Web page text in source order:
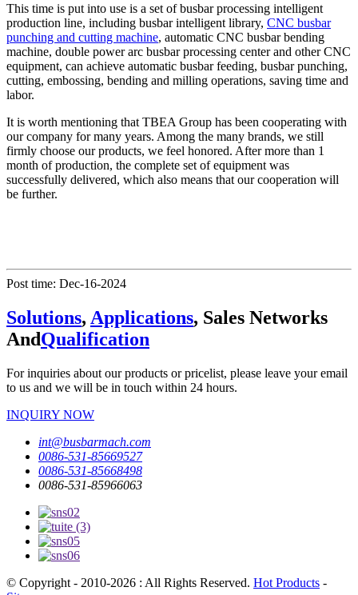
This time is put into use is a set of busbar processing intelligent
production line, including busbar intelligent library, CNC busbar
punching and cutting machine, automatic CNC busbar bending
machine, double power arc busbar processing center and other CNC
equipment, can achieve automatic busbar feeding, busbar punching,
cutting, embossing, bending and milling operations, saving time and
labor.
It is worth mentioning that TBEA Group has been cooperating with
our company for many years. Among the many brands, we still
firmly choose our products, we feel honored. After more than 1
month of production, the complete set of equipment was
successfully delivered, which also means that our cooperation will
be further.
Post time: Dec-16-2024
Solutions, Applications, Sales Networks
AndQualification
For inquiries about our products or pricelist, please leave your email
to us and we will be in touch within 24 hours.
INQUIRY NOW
int@busbarmach.com
0086-531-85669527
0086-531-85668498
0086-531-85966063
© Copyright - 2010-2026 : All Rights Reserved. Hot Products -